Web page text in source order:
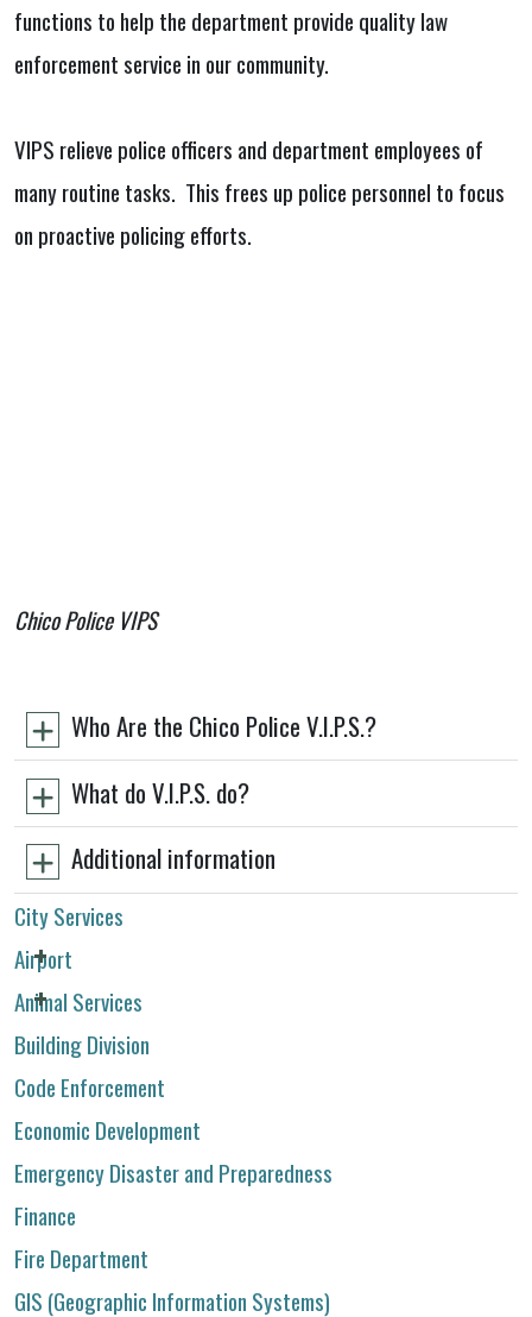
functions to help the department provide quality law
enforcement service in our community.
VIPS relieve police officers and department employees of
many routine tasks. This frees up police personnel to focus
on proactive policing efforts.
Chico Police VIPS
Who Are the Chico Police V.I.P.S.?
What do V.I.P.S. do?
Additional information
City Services
Airport
Animal Services
Building Division
Code Enforcement
Economic Development
Emergency Disaster and Preparedness
Finance
Fire Department
GIS (Geographic Information Systems)